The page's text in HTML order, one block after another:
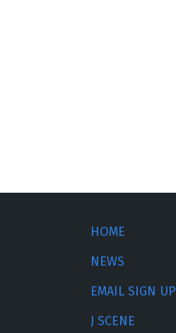
HOME
NEWS
EMAIL SIGN UP
J SCENE